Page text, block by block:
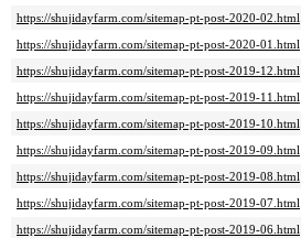
https://shujidayfarm.com/sitemap-pt-post-2020-02.html
https://shujidayfarm.com/sitemap-pt-post-2020-01.html
https://shujidayfarm.com/sitemap-pt-post-2019-12.html
https://shujidayfarm.com/sitemap-pt-post-2019-11.html
https://shujidayfarm.com/sitemap-pt-post-2019-10.html
https://shujidayfarm.com/sitemap-pt-post-2019-09.html
https://shujidayfarm.com/sitemap-pt-post-2019-08.html
https://shujidayfarm.com/sitemap-pt-post-2019-07.html
https://shujidayfarm.com/sitemap-pt-post-2019-06.html